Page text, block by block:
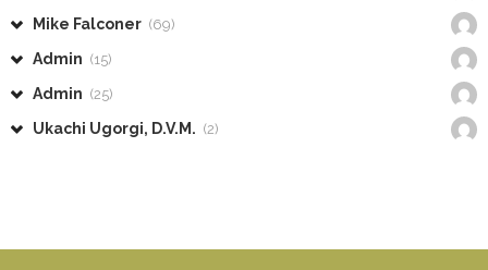
Mike Falconer (69)
Admin (15)
Admin (25)
Ukachi Ugorgi, D.V.M. (2)